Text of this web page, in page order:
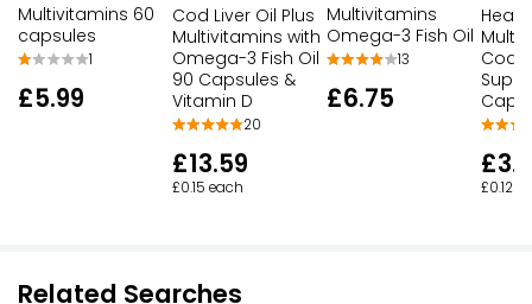
Multivitamins 60
capsules
1
£5.99
Cod Liver Oil Plus
Multivitamins with
Omega-3 Fish Oil
90 Capsules &
Vitamin D
20
£13.59
£0.15 each
Multivitamins
Omega-3 Fish Oil
13
£6.75
Cod
£0.12
Related Searches